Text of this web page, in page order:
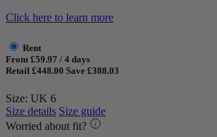
Click here to learn more
Rent
From £59.97 / 4 days
Retail £448.00 Save £388.03
Size: UK 6
Size details Size guide
Worried about fit?